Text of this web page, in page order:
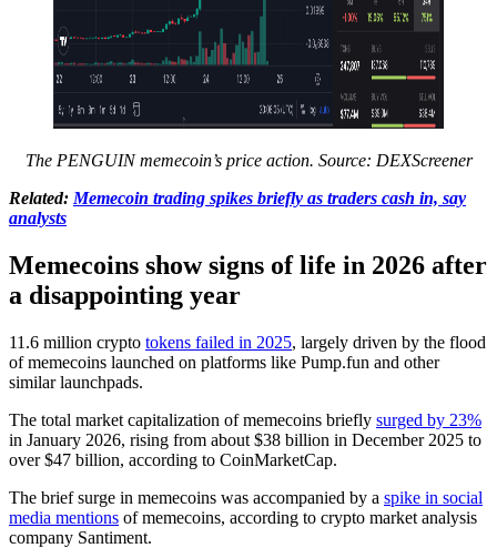
The PENGUIN memecoin’s price action. Source: DEXScreener
Related: Memecoin trading spikes briefly as traders cash in, say
analysts
Memecoins show signs of life in 2026 after
a disappointing year
11.6 million crypto tokens failed in 2025, largely driven by the flood
of memecoins launched on platforms like Pump.fun and other
similar launchpads.
The total market capitalization of memecoins briefly surged by 23%
in January 2026, rising from about $38 billion in December 2025 to
over $47 billion, according to CoinMarketCap.
The brief surge in memecoins was accompanied by a spike in social
media mentions of memecoins, according to crypto market analysis
company Santiment.